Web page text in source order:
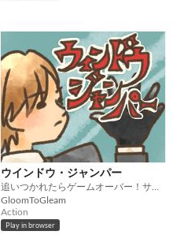
ウインドウ・ジャンパー
追いつかれたらゲームオーバー！サバイバル逃走劇。
GloomToGleam
Action
Play in browser